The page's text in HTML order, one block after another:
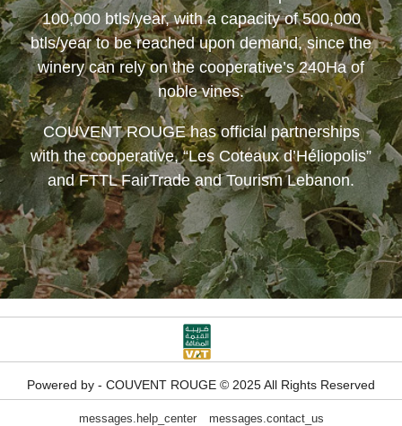
100,000 btls/year, with a capacity of 500,000
btls/year to be reached upon demand, since the
winery can rely on the cooperative’s 240Ha of
noble vines.
COUVENT ROUGEhas official partnerships
with the cooperative, “Les Coteaux d’Héliopolis”
and FTTL FairTrade and Tourism Lebanon.
Powered by - COUVENT ROUGE © 2025 All Rights Reserved
messages.help_center messages.contact_us